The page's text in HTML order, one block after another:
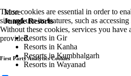
More
Jungle Resorts
Resorts in Gir
Resorts in Kanha
Resorts in Kumbhalgarh
Resorts in Wayanad
These cookies are essential in order to
site and use its features, such as
Without these cookies, services you have
provided.
First Party Analytics Cookies